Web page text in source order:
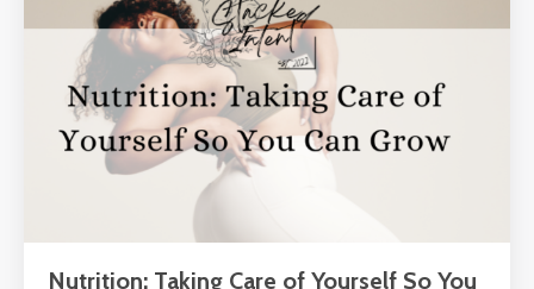
Nutrition: Taking Care of Yourself So You